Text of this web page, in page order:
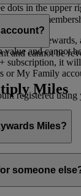
in the upper
your
and
and cannot
subscription, it
or My Family
registered
and cannot be
Miles
Miles?
someone